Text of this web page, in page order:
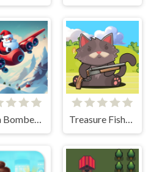
Santa Bomber 3D Treasure Fishing